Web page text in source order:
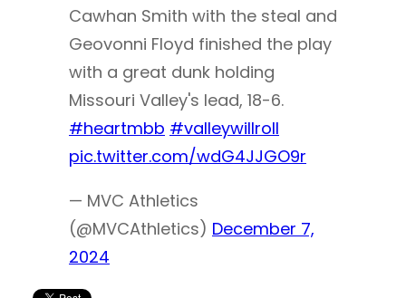
Cawhan Smith with the steal and
Geovonni Floyd finished the play
with a great dunk holding
Missouri Valley's lead, 18-6.
#heartmbb #valleywillroll
pic.twitter.com/wdG4JJGO9r
— MVC Athletics
(@MVCAthletics) December 7,
2024